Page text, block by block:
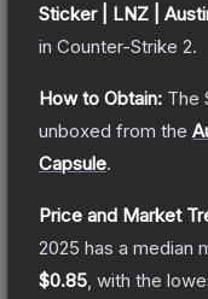
Sticker | LNZ |
in Counter-Strike 2.
How to Obtain: The
unboxed from the
Capsule.
Price and Market
2025 has a median
$0.85 , with the